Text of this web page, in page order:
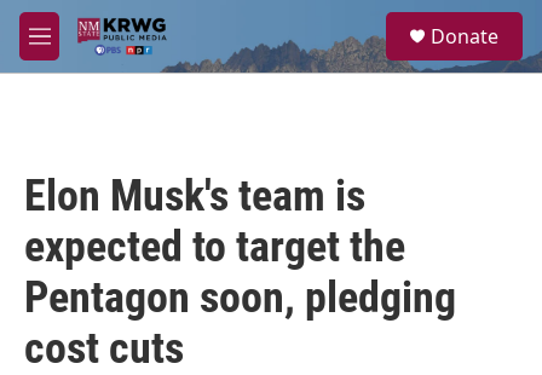
Skip to main content
M
e
a
Donate
Elon Musk's team is
expected to target the
Pentagon soon, pledging
cost cuts